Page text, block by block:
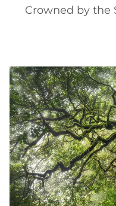
Crowned by the